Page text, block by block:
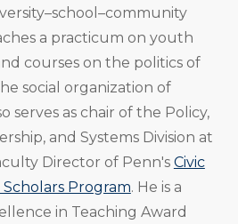
a practicum on youth
courses on the politics of
social organization of
serves as chair of the Policy,
and Systems Division at
Director of Penn's Civic
Scholars Program. He is a
in Teaching Award